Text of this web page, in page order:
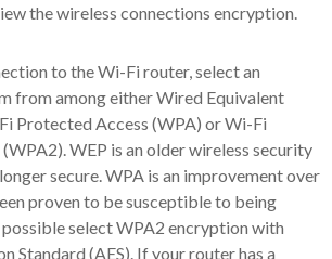
the wireless connections encryption.
to the Wi-Fi router, select an
from among either Wired Equivalent
Protected Access (WPA) or Wi-Fi
WEP is an older wireless security
secure. WPA is an improvement over
proven to be susceptible to being
select WPA2 encryption with
Standard (AES). If your router has a